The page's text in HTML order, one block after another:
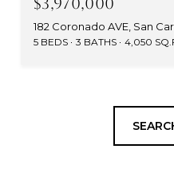
182 Coronado AVE, San
5 BEDS 3 BATHS 4,050